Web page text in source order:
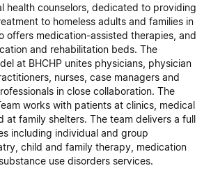
health counselors, dedicated to providing
to homeless adults and families in
offers medication-assisted therapies, and
and rehabilitation beds. The
at BHCHP unites physicians, physician
nurses, case managers and
in close collaboration. The
works with patients at clinics, medical
at family shelters. The team delivers a full
including individual and group
child and family therapy, medication
use disorders services.